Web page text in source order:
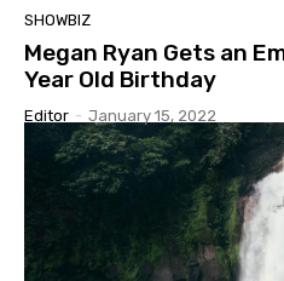
SHOWBIZ
Megan Ryan Gets an
Year Old Birthday
Editor - January 15, 2022